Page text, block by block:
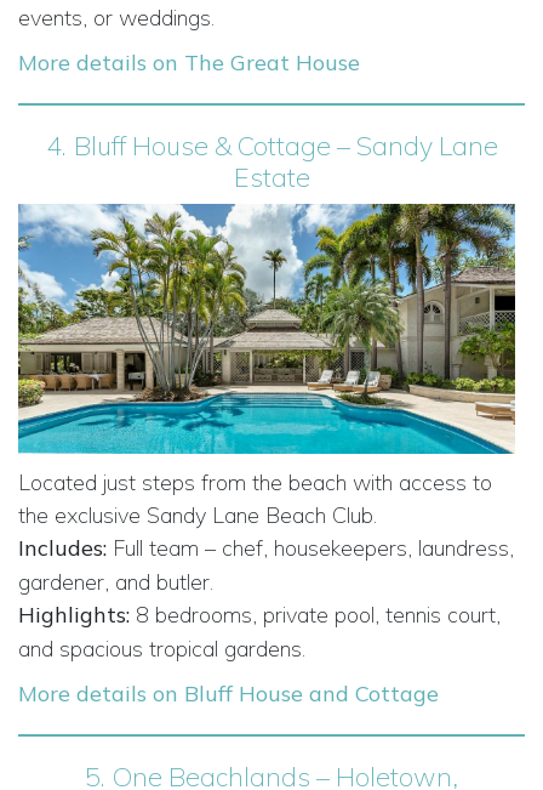
events, or weddings.
More details on The Great House
4. Bluff House & Cottage – Sandy Lane
Estate
Located just steps from the beach with access to
the exclusive Sandy Lane Beach Club.
Includes: Full team – chef, housekeepers, laundress,
gardener, and butler.
Highlights: 8 bedrooms, private pool, tennis court,
and spacious tropical gardens.
More details on Bluff House and Cottage
5. One Beachlands – Holetown,